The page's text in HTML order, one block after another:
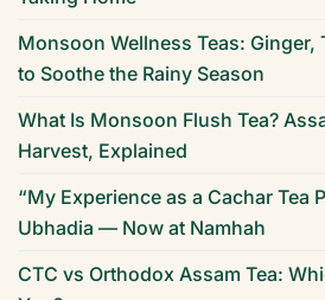
Monsoon Wellness Teas: Ginger,
to Soothe the Rainy Season
What Is Monsoon Flush Tea?
Harvest, Explained
“My Experience as a Cachar Tea
Ubhadia — Now at Namhah
CTC vs Orthodox Assam Tea: